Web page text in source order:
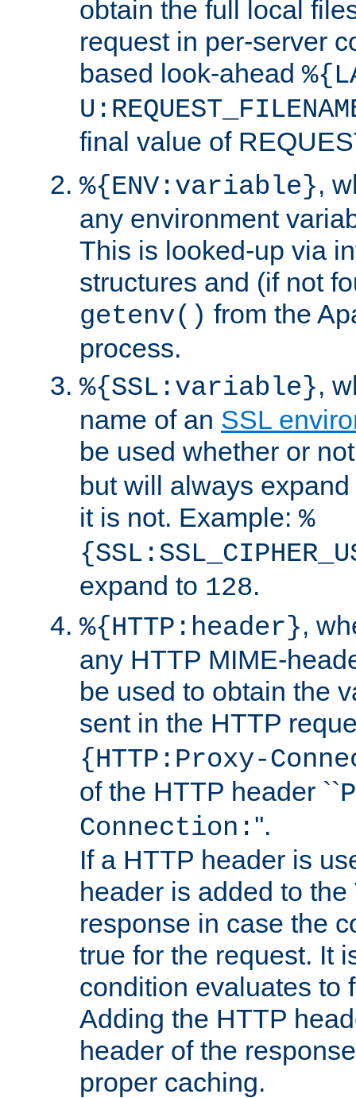
obtain the full local
request in per-server
based look-ahead
final value of
%{ENV:variable},
any environment
This is looked-up via
structures and (if not
getenv() from the
process.
%{SSL:variable},
name of an SSL
be used whether or
but will always
it is not. Example: %
expand to 128.
%{HTTP:header},
any HTTP MIME-
be used to obtain the
sent in the HTTP
{HTTP:Proxy-
of the HTTP header ``
Connection: ''.
If a HTTP header is
header is added to
response in case the
true for the request. It
condition evaluates to
Adding the HTTP
header of the
proper caching.